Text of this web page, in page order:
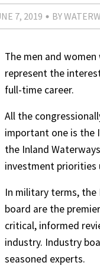
7, 2019 BY
The men and
represent the
full-time career.
All the
important one is the
the Inland
investment priorities
In military terms, the
board are the
critical, informed
industry. Industry
seasoned experts.